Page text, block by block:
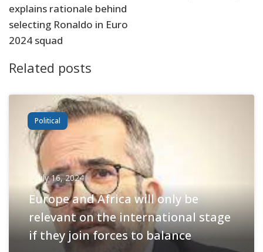
explains rationale behind
selecting Ronaldo in Euro
2024 squad
Related posts
Political
July 16, 2024
Europe and Africa will only be
relevant on the international stage
if they join forces to balance